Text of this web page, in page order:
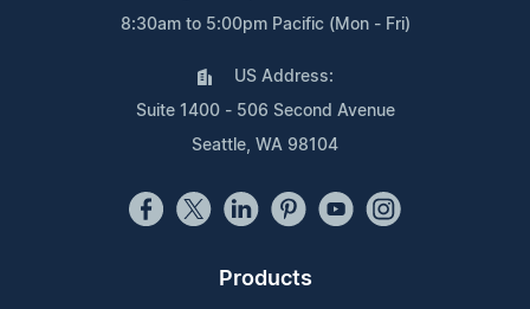
8:30am to 5:00pm Pacific (Mon - Fri)
US Address:
Suite 1400 - 506 Second Avenue
Seattle, WA 98104
Products